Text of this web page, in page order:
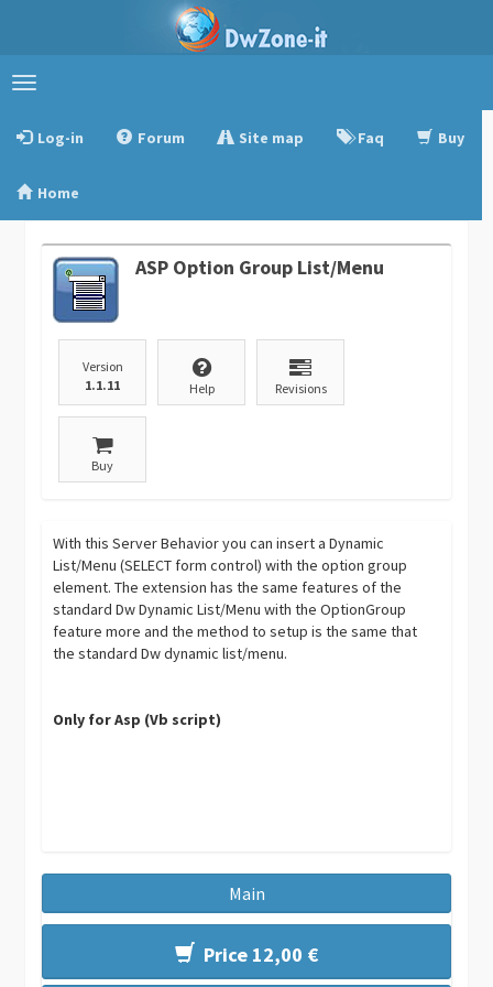
Toggle
Log-in
Forum Site map Faq Buy
Home
ASP Option Group List/Menu
Version
1.1.11
Help Revisions
Buy
With this Server Behavior you can insert a Dynamic
List/Menu (SELECT form control) with the option group
element. The extension has the same features of the
standard Dw Dynamic List/Menu with the OptionGroup
feature more and the method to setup is the same that
the standard Dw dynamic list/menu.
Only for Asp (Vb script)
Main
Price 12,00 €